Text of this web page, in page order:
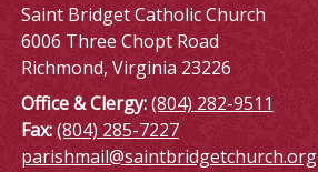
Saint Bridget Catholic Church
6006 Three Chopt Road
Richmond, Virginia 23226
Office & Clergy:(804) 282-9511
Fax:(804) 285-7227
parishmail@saintbridgetchurch.org